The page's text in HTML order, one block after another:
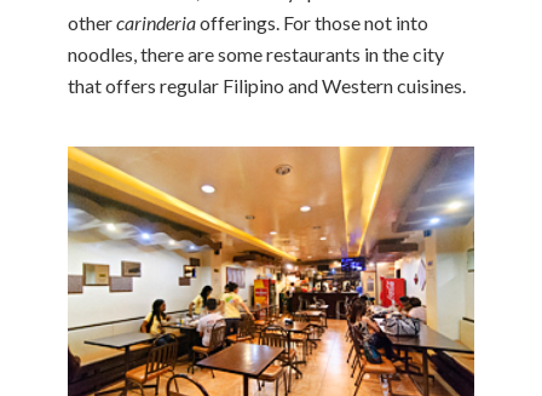
othercarinderiaofferings. For those not into
noodles, there are some restaurants in the city
that offers regular Filipino and Western cuisines.